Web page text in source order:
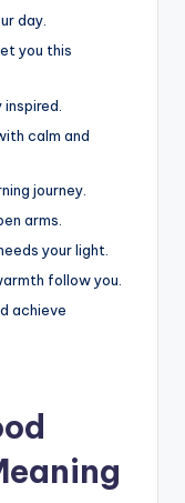
day.
you this
calm and
journey.
arms.
your light.
follow you.
achieve